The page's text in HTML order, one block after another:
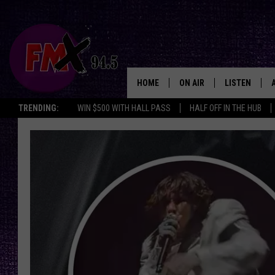
TRENDING: WIN $500 WITH HALL PASS HALF OFF IN THE HUB
HOME ON AIR
DJS
THE ROCKSHOW
WES NESSMAN
CHRISSY
RENEE RAVEN
LISTEN
ALEXA
GOOGLE
THE
BACKSTAGE